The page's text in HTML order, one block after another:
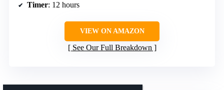
Timer: 12 hours
VIEW ON AMAZON
See Our Full Breakdown